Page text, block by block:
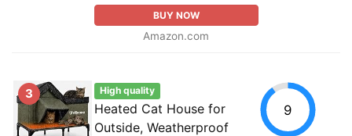
BUY NOW
Amazon.com
3 High quality
Heated Cat House for
Outside, Weatherproof
9